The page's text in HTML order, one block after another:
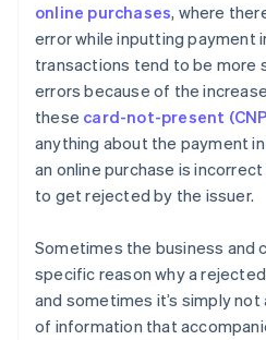
online purchases, where
error while inputting payment
transactions tend to be more
errors because of the
these card-not-present
anything about the payment
an online purchase is
to get rejected by the issuer.
Sometimes the business and
specific reason why a
and sometimes it’s simply
of information that